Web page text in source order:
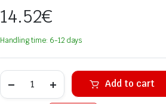
14.52€
Handling time: 6-12 days
Add to cart